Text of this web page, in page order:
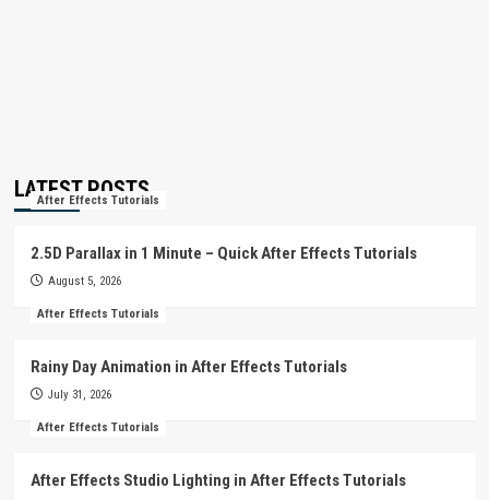
LATEST POSTS
After Effects Tutorials
2.5D Parallax in 1 Minute – Quick After Effects Tutorials
August 5, 2026
After Effects Tutorials
Rainy Day Animation in After Effects Tutorials
July 31, 2026
After Effects Tutorials
After Effects Studio Lighting in After Effects Tutorials